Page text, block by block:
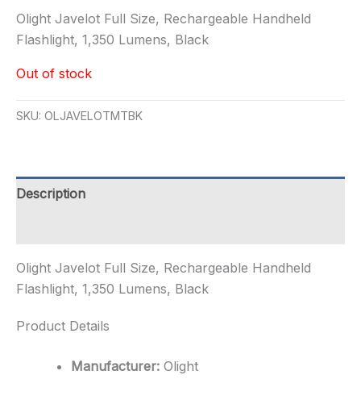
Olight Javelot Full Size, Rechargeable Handheld
Flashlight, 1,350 Lumens, Black
Out of stock
SKU: OLJAVELOTMTBK
Description
Olight Javelot Full Size, Rechargeable Handheld
Flashlight, 1,350 Lumens, Black
Product Details
Manufacturer: Olight